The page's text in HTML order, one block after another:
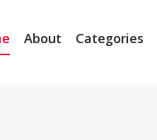
About Categories